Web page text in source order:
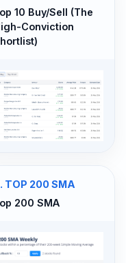
10 Buy/Sell (The
Conviction
. TOP 200 SMA
200 SMA